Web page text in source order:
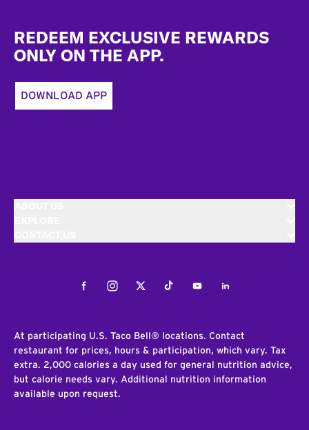
REDEEM EXCLUSIVE REWARDS
ONLY ON THE APP.
DOWNLOAD APP
FacebookInstagramTwitterTiktokYoutubeLinkedIn
At participating U.S. Taco Bell® locations. Contact
restaurant for prices, hours & participation, which vary. Tax
extra. 2,000 calories a day used for general nutrition advice,
but calorie needs vary. Additional nutrition information
available upon request.